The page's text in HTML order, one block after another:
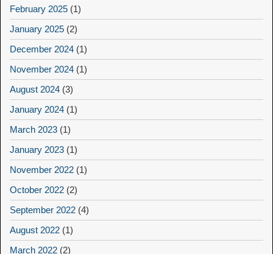
February 2025 (1)
January 2025 (2)
December 2024 (1)
November 2024 (1)
August 2024 (3)
January 2024 (1)
March 2023 (1)
January 2023 (1)
November 2022 (1)
October 2022 (2)
September 2022 (4)
August 2022 (1)
March 2022 (2)